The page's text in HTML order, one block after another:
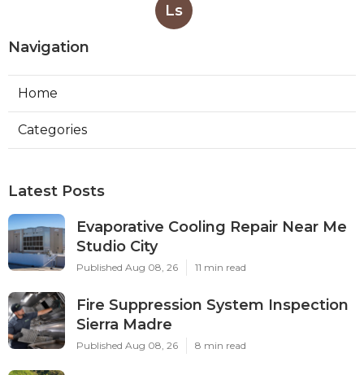
Ls
Navigation
Home
Categories
Latest Posts
Evaporative Cooling Repair Near Me
Studio City
Published Aug 08, 26 11 min read
Fire Suppression System Inspection
Sierra Madre
Published Aug 08, 26 8 min read